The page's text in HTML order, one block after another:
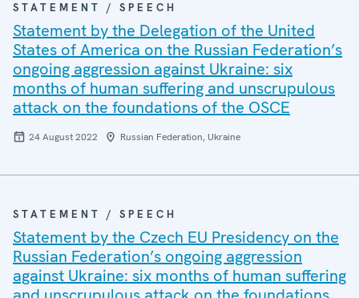
STATEMENT / SPEECH
Statement by the Delegation of the United
States of America on the Russian Federation’s
ongoing aggression against Ukraine: six
months of human suffering and unscrupulous
attack on the foundations of the OSCE
24 August 2022 Russian Federation, Ukraine
STATEMENT / SPEECH
Statement by the Czech EU Presidency on the
Russian Federation’s ongoing aggression
against Ukraine: six months of human suffering